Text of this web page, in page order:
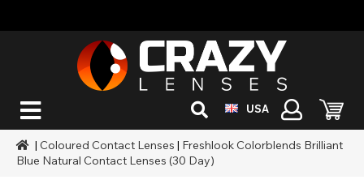
USA
| Coloured Contact Lenses | Freshlook Colorblends Brilliant
Blue Natural Contact Lenses (30 Day)